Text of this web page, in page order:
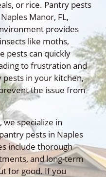
or rice. Pantry pests
Manor, FL,
provides
like moths,
pests can quickly
to frustration and
in your kitchen,
the issue from
we specialize in
pests in Naples
include thorough
and long-term
for good. If you